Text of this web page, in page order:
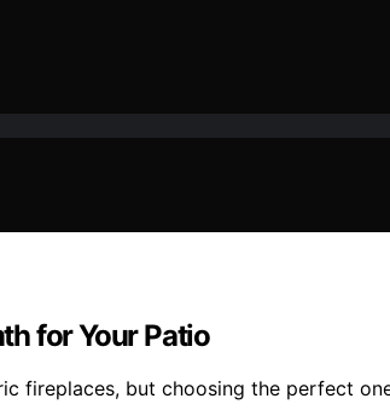
for Your Patio
fireplaces, but choosing the perfect